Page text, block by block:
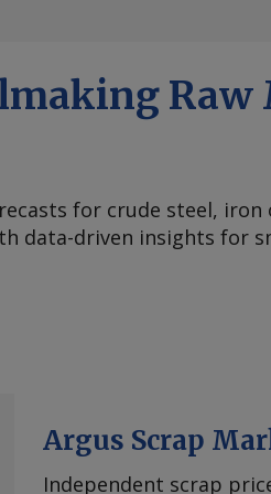
for crude steel, iron
data-driven insights for
Argus Scrap
Independent scrap